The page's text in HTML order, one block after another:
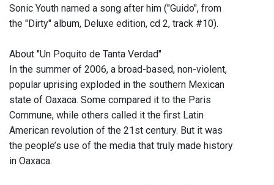
Sonic Youth named a song after him ("Guido", from
the "Dirty" album, Deluxe edition, cd 2, track #10).
About "Un Poquito de Tanta Verdad"
In the summer of 2006, a broad-based, non-violent,
popular uprising exploded in the southern Mexican
state of Oaxaca. Some compared it to the Paris
Commune, while others called it the first Latin
American revolution of the 21st century. But it was
the people’s use of the media that truly made history
in Oaxaca.